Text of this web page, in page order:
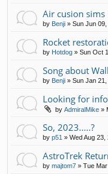
Air cusion sims
by Benji » Sun Jun
Rocket
by Hotdog » Sun Oct
Song about
by Benji » Sun Jan
Looking for
by AdmiralMike »
So, 2023.....?
by p51 » Wed Aug 23,
AstroTrek
by majtom7 » Tue